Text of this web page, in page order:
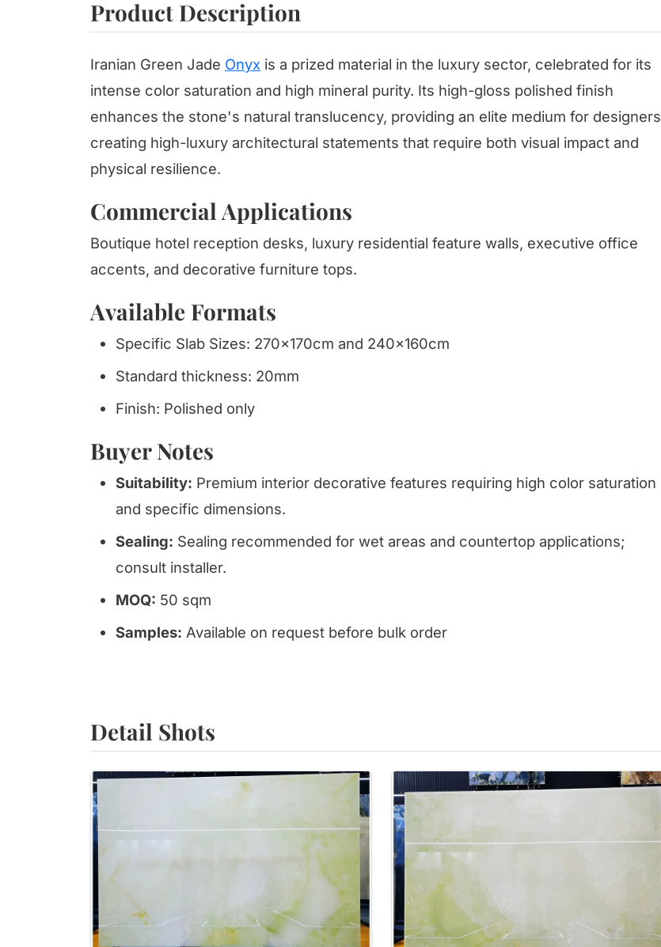
Product Description
Iranian Green Jade Onyx is a prized material in the luxury sector, celebrated for its
intense color saturation and high mineral purity. Its high-gloss polished finish
enhances the stone's natural translucency, providing an elite medium for designers
creating high-luxury architectural statements that require both visual impact and
physical resilience.
Commercial Applications
Boutique hotel reception desks, luxury residential feature walls, executive office
accents, and decorative furniture tops.
Available Formats
Specific Slab Sizes: 270x170cm and 240x160cm
Standard thickness: 20mm
Finish: Polished only
Buyer Notes
Suitability: Premium interior decorative features requiring high color saturation
and specific dimensions.
Sealing: Sealing recommended for wet areas and countertop applications;
consult installer.
MOQ: 50 sqm
Samples: Available on request before bulk order
Detail Shots